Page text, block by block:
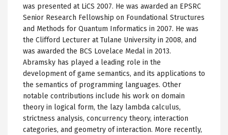
was presented at LiCS 2007. He was awarded an EPSRC
Senior Research Fellowship on Foundational Structures
and Methods for Quantum Informatics in 2007. He was
the Clifford Lecturer at Tulane University in 2008, and
was awarded the BCS Lovelace Medal in 2013.
Abramsky has played a leading role in the
development of game semantics, and its applications to
the semantics of programming languages. Other
notable contributions include his work on domain
theory in logical form, the lazy lambda calculus,
strictness analysis, concurrency theory, interaction
categories, and geometry of interaction. More recently,